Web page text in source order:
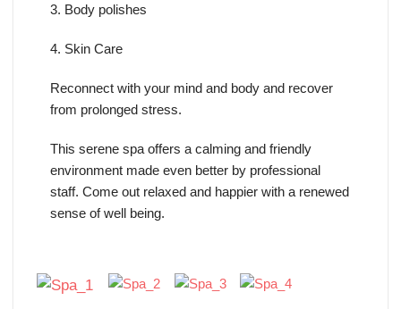
3. Body polishes
4. Skin Care
Reconnect with your mind and body and recover
from prolonged stress.
This serene spa offers a calming and friendly
environment made even better by professional
staff. Come out relaxed and happier with a renewed
sense of well being.